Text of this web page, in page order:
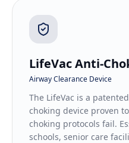
LifeVac Anti-
Airway Clearance Device
The LifeVac is a
choking device proven
choking protocols fail.
schools, senior care